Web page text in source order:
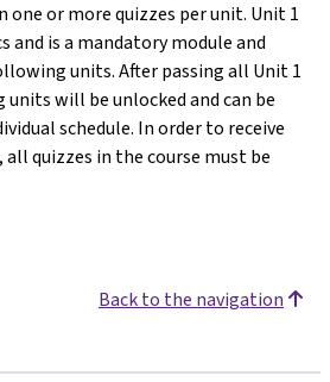
or more quizzes per unit. Unit 1
and is a mandatory module and
units. After passing all Unit 1
will be unlocked and can be
schedule. In order to receive
quizzes in the course must be
Back to the navigation